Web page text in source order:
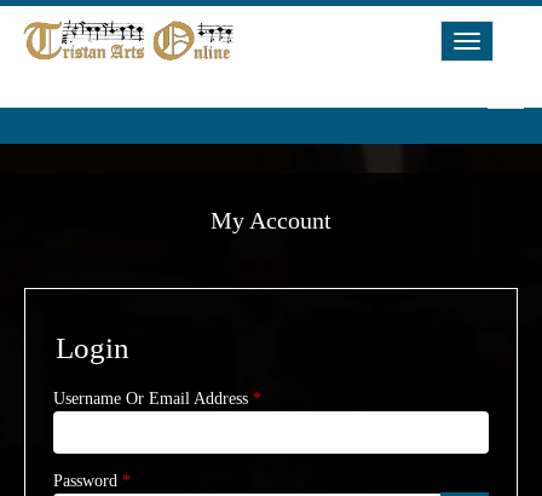
Toggle
My Account
Login
Username Or Email Address *
Password *